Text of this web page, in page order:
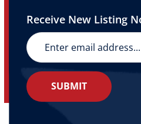
Receive New Listing